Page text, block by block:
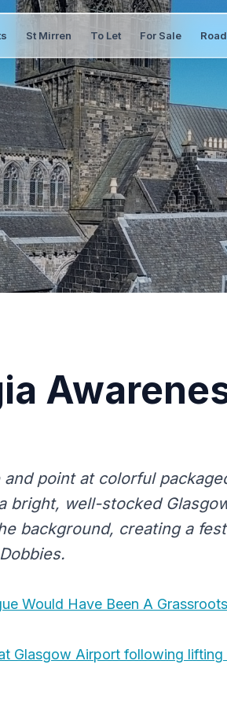
St Mirren To Let For Sale
point at colorful
bright, well-stocked
background, creating a
Would Have Been A
Glasgow Airport following